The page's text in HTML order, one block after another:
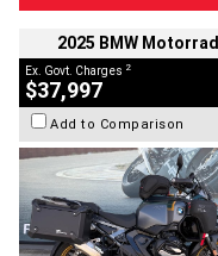
2025 BMW
Ex. Govt. Charges 2
$37,997
Add to Comparison